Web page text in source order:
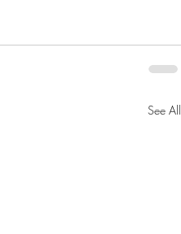
See All